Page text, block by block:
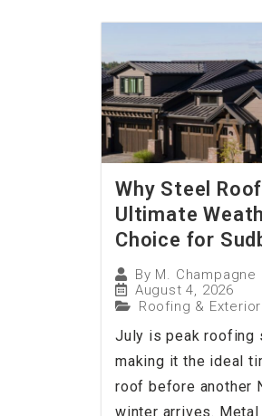
Why Steel
Ultimate
Choice for
By M. Champagne
August 4, 2026
Roofing &
July is peak roofing
making it the ideal
roof before another
winter arrives.